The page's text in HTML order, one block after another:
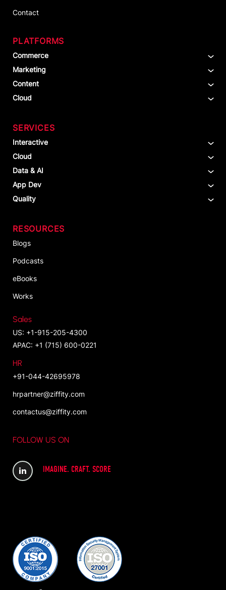
Contact
PLATFORMS
Commerce
Marketing
Content
Cloud
SERVICES
Interactive
Cloud
Data & AI
App Dev
Quality
RESOURCES
Blogs
Podcasts
eBooks
Works
Sales
US: +1-915-205-4300
APAC: +1 (715) 600-0221
HR
+91-044-42695978
hrpartner@ziffity.com
contactus@ziffity.com
FOLLOW US ON
IMAGINE. CRAFT. SCORE